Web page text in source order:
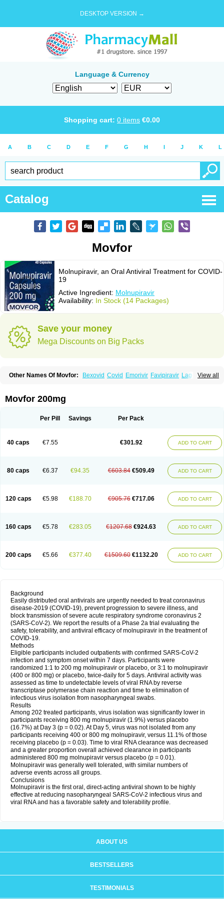
DESKTOP VERSION →
Language & Currency
Shopping cart: 0 items €0.00
A B C D E F G H I J K L
Catalog
Movfor
Molnupiravir, an Oral Antiviral Treatment for COVID-
19
Active Ingredient: Molnupiravir
Availability: In Stock (14 Packages)
Save your money
Mega Discounts on Big Packs
View all
Other Names Of Movfor: Bexovid Covid Emorivir Favipiravir Lagevrio
Movfor 200mg
Per Pill Savings Per Pack
40 caps €7.55 €301.92 ADD TO CART
80 caps €6.37 €94.35 €603.84 €509.49 ADD TO CART
120 caps €5.98 €188.70 €905.76 €717.06 ADD TO CART
160 caps €5.78 €283.05 €1207.68 €924.63 ADD TO CART
200 caps €5.66 €377.40 €1509.60 €1132.20 ADD TO CART
Background
Easily distributed oral antivirals are urgently needed to treat coronavirus
disease-2019 (COVID-19), prevent progression to severe illness, and
block transmission of severe acute respiratory syndrome coronavirus 2
(SARS-CoV-2). We report the results of a Phase 2a trial evaluating the
safety, tolerability, and antiviral efficacy of molnupiravir in the treatment of
COVID-19.
Methods
Eligible participants included outpatients with confirmed SARS-CoV-2
infection and symptom onset within 7 days. Participants were
randomized 1:1 to 200 mg molnupiravir or placebo, or 3:1 to molnupiravir
(400 or 800 mg) or placebo, twice-daily for 5 days. Antiviral activity was
assessed as time to undetectable levels of viral RNA by reverse
transcriptase polymerase chain reaction and time to elimination of
infectious virus isolation from nasopharyngeal swabs.
Results
Among 202 treated participants, virus isolation was significantly lower in
participants receiving 800 mg molnupiravir (1.9%) versus placebo
(16.7%) at Day 3 (p = 0.02). At Day 5, virus was not isolated from any
participants receiving 400 or 800 mg molnupiravir, versus 11.1% of those
receiving placebo (p = 0.03). Time to viral RNA clearance was decreased
and a greater proportion overall achieved clearance in participants
administered 800 mg molnupiravir versus placebo (p = 0.01).
Molnupiravir was generally well tolerated, with similar numbers of
adverse events across all groups.
Conclusions
Molnupiravir is the first oral, direct-acting antiviral shown to be highly
effective at reducing nasopharyngeal SARS-CoV-2 infectious virus and
viral RNA and has a favorable safety and tolerability profile.
ABOUT US
BESTSELLERS
TESTIMONIALS